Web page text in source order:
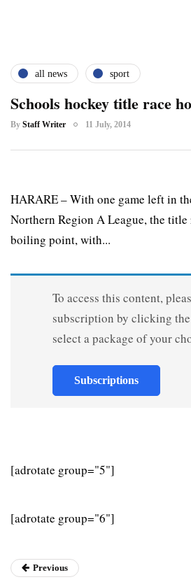
all news sport
Schools hockey title race
By Staff Writer 11 July, 2014
HARARE – With one game left in
Northern Region A League, the title
boiling point, with...
To access this content,
subscription by clicking
select a package of your
Subscriptions
[adrotate group="5"]
[adrotate group="6"]
Previous